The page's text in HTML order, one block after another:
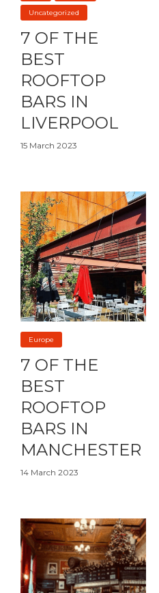
Uncategorized
7 OF THE
BEST
ROOFTOP
BARS IN
LIVERPOOL
15 March 2023
Europe
7 OF THE
BEST
ROOFTOP
BARS IN
MANCHESTER
14 March 2023